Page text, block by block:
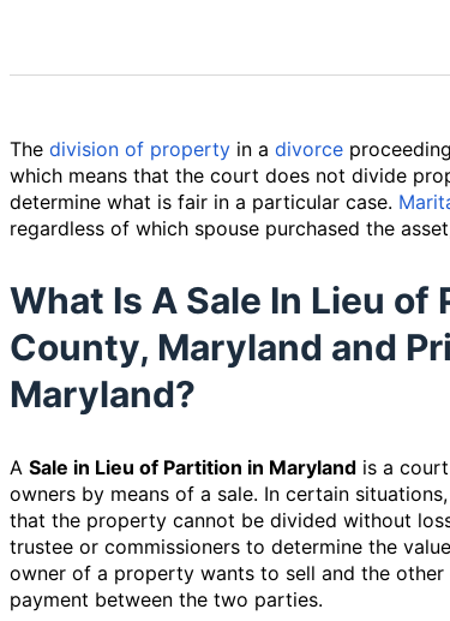
The division of property in a divorce
which means that the court does not divide
determine what is fair in a particular case.
regardless of which spouse purchased the
What Is A Sale In Lieu
County, Maryland and
Maryland?
A Sale in Lieu of Partition in Maryland is a
owners by means of a sale. In certain
that the property cannot be divided without
trustee or commissioners to determine the
owner of a property wants to sell and the
payment between the two parties.